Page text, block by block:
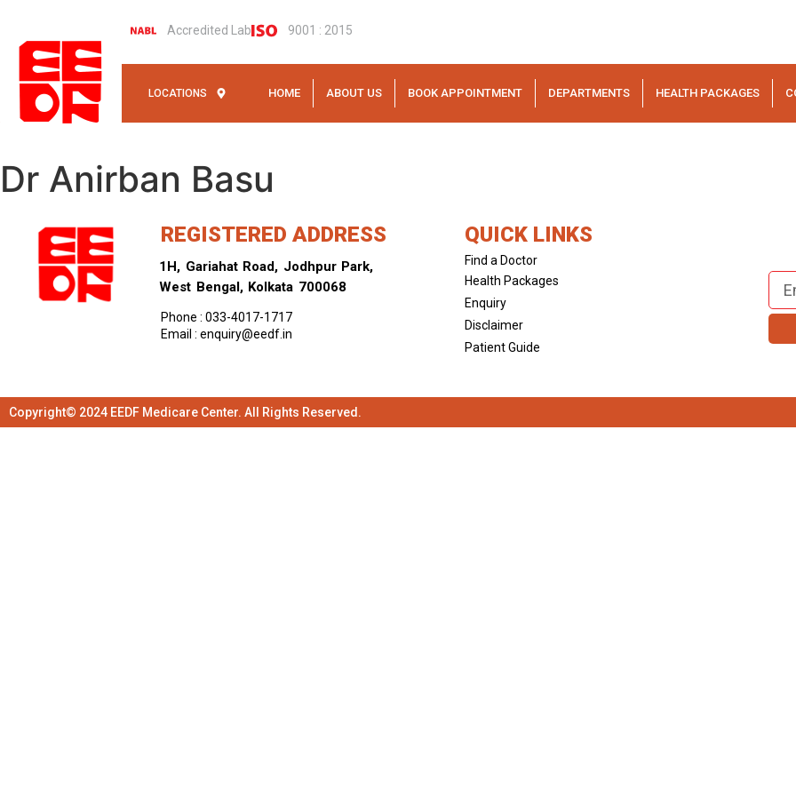
Accredited Lab 9001 : 2015
LOCATIONS HOME ABOUT US BOOK APPOINTMENT DEPARTMENTS HEALTH PACKAGES
Dr Anirban Basu
REGISTERED ADDRESS
1H, Gariahat Road, Jodhpur Park,
West Bengal, Kolkata 700068
Phone : 033-4017-1717
Email : enquiry@eedf.in
QUICK LINKS
Find a Doctor
Health Packages
Enquiry
Disclaimer
Patient Guide
Copyright© 2024 EEDF Medicare Center. All Rights Reserved.